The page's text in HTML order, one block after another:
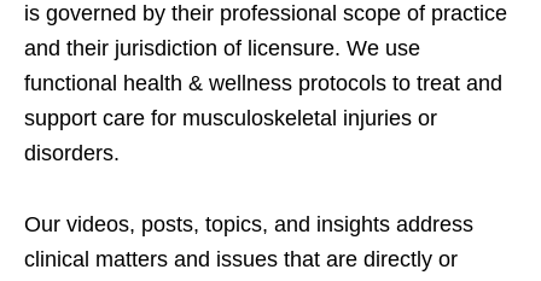
is governed by their professional scope of practice
and their jurisdiction of licensure. We use
functional health & wellness protocols to treat and
support care for musculoskeletal injuries or
disorders.
Our videos, posts, topics, and insights address
clinical matters and issues that are directly or